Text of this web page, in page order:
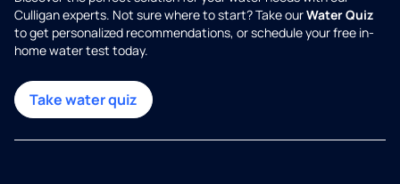
Culligan experts. Not sure where to start? Take ourWater Quiz
to get personalized recommendations, or schedule your free in-
home water test today.
Take water quiz